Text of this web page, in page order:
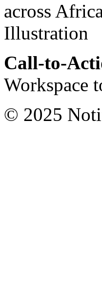
Call-to-
Workspace
© 2025